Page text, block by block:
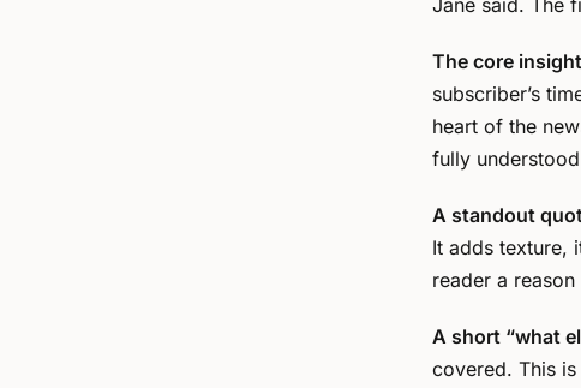
Jane said. The
The core
subscriber’s
heart of the
fully
A standout
It adds texture,
reader a
A short “what
covered. This